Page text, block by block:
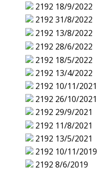
2192 18/9/2022
2192 31/8/2022
2192 13/8/2022
2192 28/6/2022
2192 18/5/2022
2192 13/4/2022
2192 10/11/2021
2192 26/10/2021
2192 29/9/2021
2192 11/8/2021
2192 13/5/2021
2192 10/11/2019
2192 8/6/2019